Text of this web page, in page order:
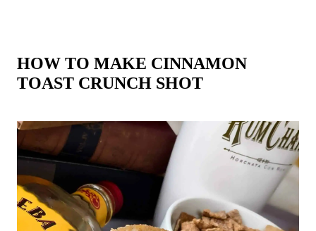
HOW TO MAKE CINNAMON
TOAST CRUNCH SHOT